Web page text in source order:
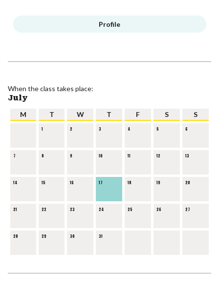
Profile
When the class takes place:
July
M T W T F S S
1 2 3 4 5 6
7 8 9 10 11 12 13
14 15 16 17 18 19 20
21 22 23 24 25 26 27
28 29 30 31